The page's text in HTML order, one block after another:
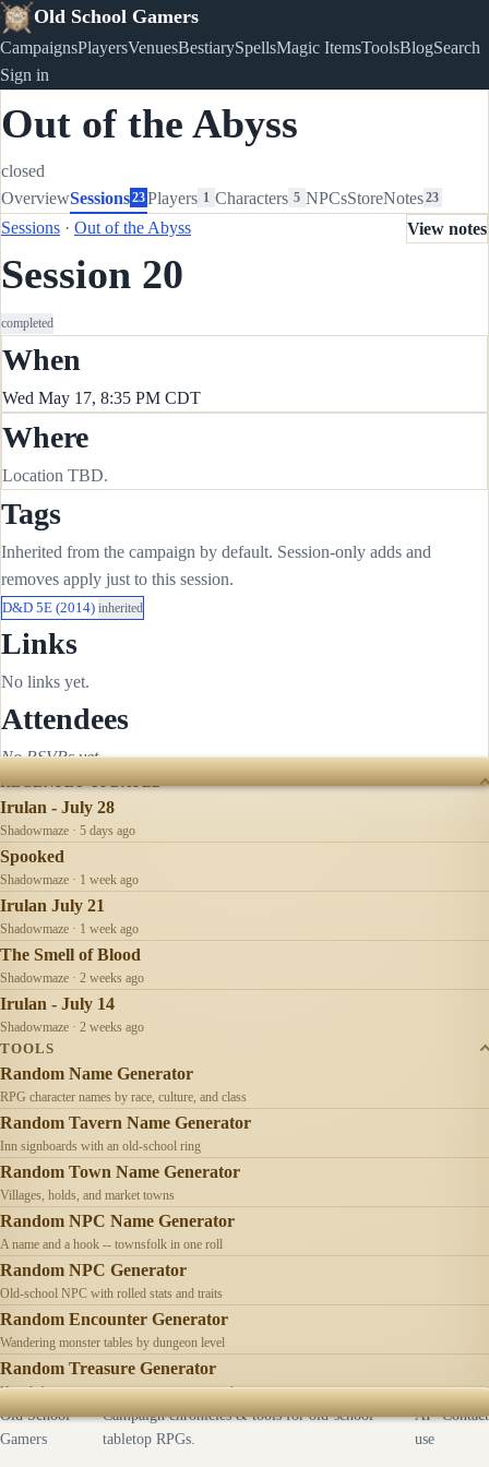
Old School Gamers
CampaignsPlayersVenuesBestiarySpellsMagic ItemsToolsBlogSearch
Sign in
Out of the Abyss
closed
OverviewSessions23Players 1 Characters 5 NPCsStoreNotes 23
Sessions · Out of the Abyss
Session 20
completed
View notes
When
Wed May 17, 8:35 PM CDT
Where
Location TBD.
Tags
Inherited from the campaign by default. Session-only adds and
removes apply just to this session.
D&D 5E (2014) inherited
Links
No links yet.
Attendees
No RSVPs yet.
RECENTLY UPDATED
Irulan - July 28
Shadowmaze · 5 days ago
Spooked
Shadowmaze · 1 week ago
Irulan July 21
Shadowmaze · 1 week ago
The Smell of Blood
Shadowmaze · 2 weeks ago
Irulan - July 14
Shadowmaze · 2 weeks ago
TOOLS
Random Name Generator
RPG character names by race, culture, and class
Random Tavern Name Generator
Inn signboards with an old-school ring
Random Town Name Generator
Villages, holds, and market towns
Random NPC Name Generator
A name and a hook -- townsfolk in one roll
Random NPC Generator
Old-school NPC with rolled stats and traits
Random Encounter Generator
Wandering monster tables by dungeon level
Random Treasure Generator
Hoards by treasure type -- coins, gems, jewelry
Old School
Gamers
Campaign chronicles & tools for old-school
tabletop RPGs.
AI
use
Contact